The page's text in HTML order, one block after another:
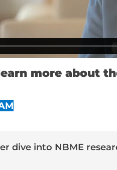
more about
dive into NBME